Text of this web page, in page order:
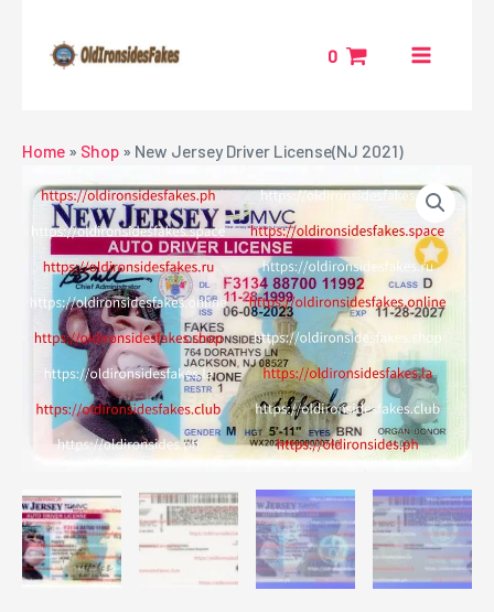
content
0
MENU
Home » Shop » New Jersey Driver License(NJ 2021)